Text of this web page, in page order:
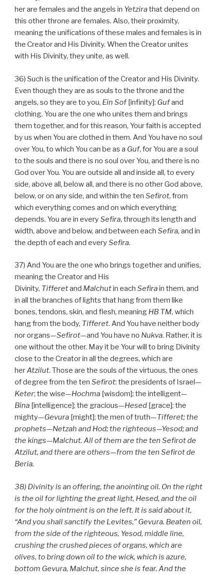
her are females and the angels in Yetzirathat depend on
this other throne are females. Also, their proximity,
meaning the unifications of these males and females is in
the Creator and His Divinity. When the Creator unites
with His Divinity, they unite, as well.
36) Such is the unification of the Creator and His Divinity.
Even though they are as souls to the throne and the
angels, so they are to you, Ein Sof[infinity]: Gufand
clothing. You are the one who unites them and brings
them together, and for this reason, Your faith is accepted
by us when You are clothed in them. And You have no soul
over You, to which You can be as a Guf, for You are a soul
to the souls and there is no soul over You, and there is no
God over You. You are outside all and inside all, to every
side, above all, below all, and there is no other God above,
below, or on any side, and within the ten Sefirot, from
which everything comes and on which everything
depends. You are in everySefira, through its length and
width, above and below, and between each Sefira, and in
the depth of each and everySefira.
37) And You are the one who brings together and unifies,
meaning the Creator and His
Divinity, Tifferetand Malchutin each Sefirain them, and
in all the branches of lights that hang from them like
bones, tendons, skin, and flesh, meaning HB TM, which
hang from the body, Tifferet. And You have neither body
nor organs—Sefirot—and You have no Nukva. Rather, it is
one without the other. May it be Your will to bring Divinity
close to the Creator in all the degrees, which are
herAtzilut. Those are the souls of the virtuous, the ones
of degree from the ten Sefirot: the presidents of Israel—
Keter; the wise—Hochma [wisdom]; the intelligent—
Bina [intelligence]; the gracious—Hesed [grace]; the
mighty—Gevura [might]; the men of truth—Tifferet; the
prophets—Netzah and Hod; the righteous—Yesod; and
the kings—Malchut. All of them are the ten Sefirot de
Atzilut, and there are others—from the ten Sefirot de
Beria.
38) Divinity is an offering, the anointing oil. On the right
is the oil for lighting the great light, Hesed, and the oil
for the holy ointment is on the left. It is said about it,
“And you shall sanctify the Levites,” Gevura. Beaten oil,
from the side of the righteous, Yesod, middle line,
crushing the crushed pieces of organs, which are
olives, to bring down oil to the wick, which is azure,
bottom Gevura, Malchut, since she is fear. And the